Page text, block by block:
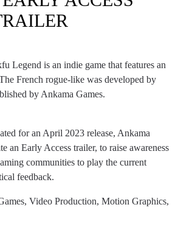
Legend is an indie game that features an
French rogue-like was developed by
by Ankama Games.
for an April 2023 release, Ankama
an Early Access trailer, to raise awareness
communities to play the current
feedback.
Video Production, Motion Graphics,